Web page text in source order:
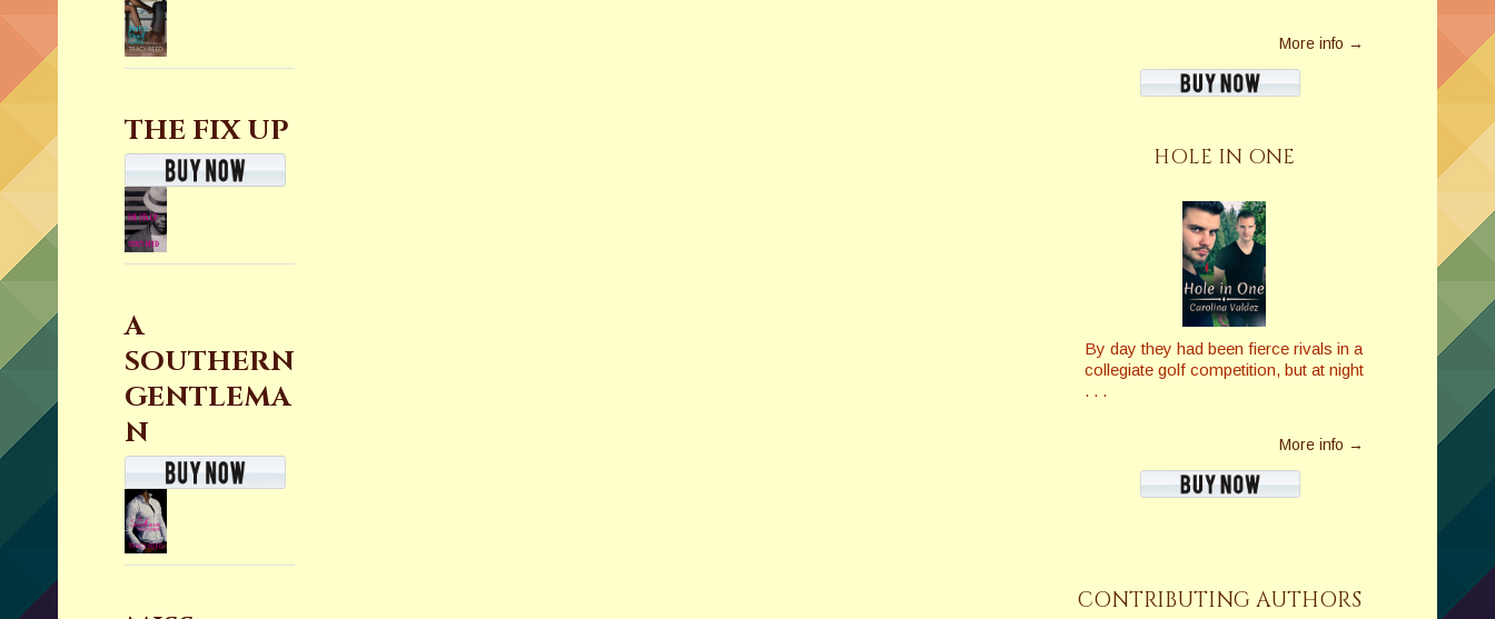
THE FIX UP
A
SOUTHERN
GENTLEMA
N
More info →
HOLE IN ONE
By day they had been fierce rivals in a
collegiate golf competition, but at night
. . .
More info →
CONTRIBUTING AUTHORS